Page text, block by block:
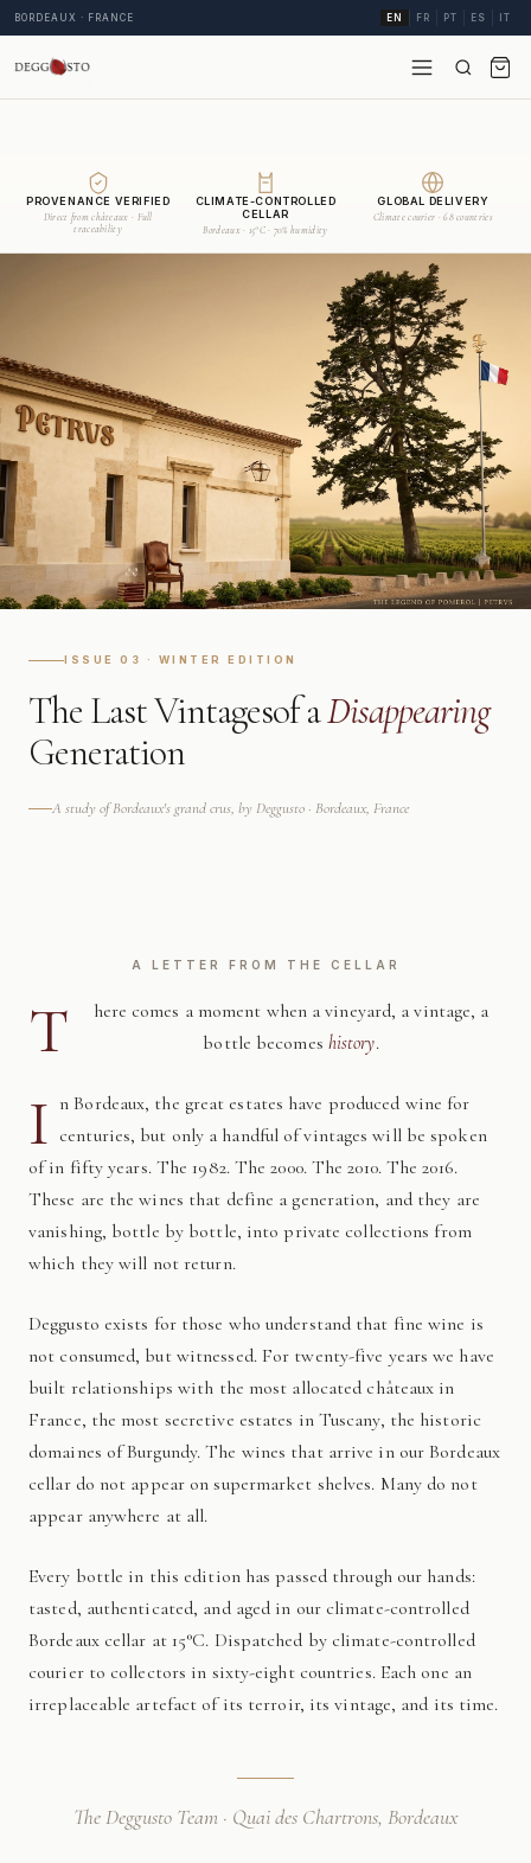
BORDEAUX · FRANCE EN FR PT ES IT
PROVENANCE VERIFIED
Direct from châteaux · Full
traceability
CLIMATE-CONTROLLED
CELLAR
Bordeaux · 15°C · 70% humidity
GLOBAL DELIVERY
Climate courier · 68 countries
ISSUE 03 · WINTER EDITION
The Last Vintagesof aDisappearing
Generation
A study of Bordeaux's grand crus, by Deggusto · Bordeaux, France
A LETTER FROM THE CELLAR
T
here comes a moment when a vineyard, a vintage, a
bottle becomes history.
I n Bordeaux, the great estates have produced wine for
centuries, but only a handful of vintages will be spoken
of in fifty years. The 1982. The 2000. The 2010. The 2016.
These are the wines that define a generation, and they are
vanishing, bottle by bottle, into private collections from
which they will not return.
Deggusto exists for those who understand that fine wine is
not consumed, but witnessed. For twenty-five years we have
built relationships with the most allocated châteaux in
France, the most secretive estates in Tuscany, the historic
domaines of Burgundy. The wines that arrive in our Bordeaux
cellar do not appear on supermarket shelves. Many do not
appear anywhere at all.
Every bottle in this edition has passed through our hands:
tasted, authenticated, and aged in our climate-controlled
Bordeaux cellar at 15°C. Dispatched by climate-controlled
courier to collectors in sixty-eight countries. Each one an
irreplaceable artefact of its terroir, its vintage, and its time.
The Deggusto Team · Quai des Chartrons, Bordeaux